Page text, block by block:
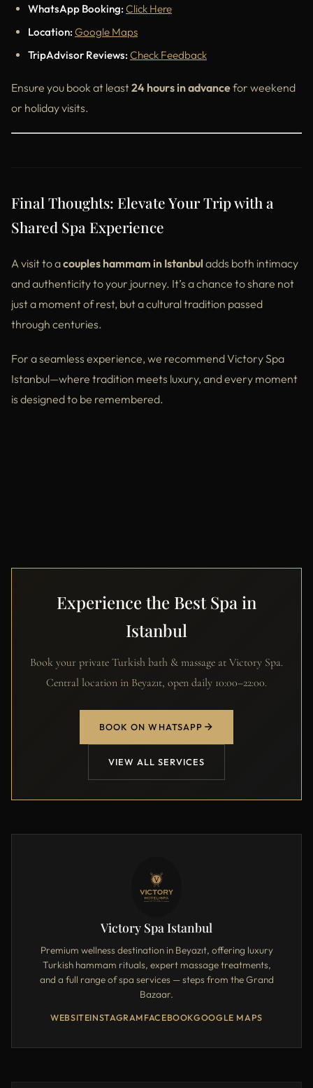
WhatsApp Booking:Click Here
Location:Google Maps
TripAdvisor Reviews:Check Feedback
Ensure you book at least24 hours in advancefor weekend
or holiday visits.
Final Thoughts: Elevate Your Trip with a
Shared Spa Experience
A visit to acouples hammam in Istanbul adds both intimacy
and authenticity to your journey. It’s a chance to share not
just a moment of rest, but a cultural tradition passed
through centuries.
For a seamless experience, we recommend Victory Spa
Istanbul—where tradition meets luxury, and every moment
is designed to be remembered.
Experience the Best Spa in
Istanbul
Book your private Turkish bath & massage at Victory Spa.
Central location in Beyazıt, open daily 10:00–22:00.
BOOK ON WHATSAPP
VIEW ALL SERVICES
Victory Spa Istanbul
Premium wellness destination in Beyazıt, offering luxury
Turkish hammam rituals, expert massage treatments,
and a full range of spa services — steps from the Grand
Bazaar.
WEBSITEINSTAGRAM FACEBOOKGOOGLE MAPS